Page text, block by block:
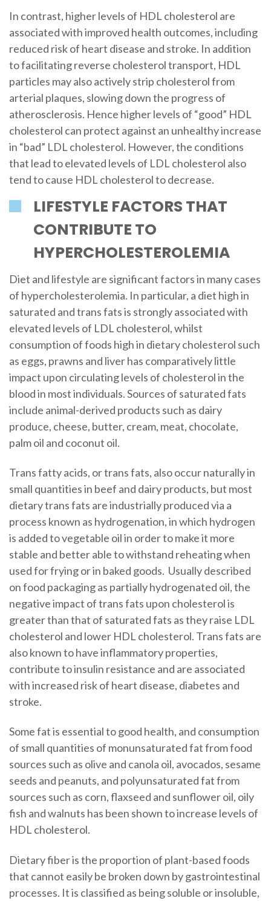
In contrast, higher levels of HDL cholesterol are
associated with improved health outcomes, including
reduced risk of heart disease and stroke. In addition
to facilitating reverse cholesterol transport, HDL
particles may also actively strip cholesterol from
arterial plaques, slowing down the progress of
atherosclerosis. Hence higher levels of “good” HDL
cholesterol can protect against an unhealthy increase
in “bad” LDL cholesterol. However, the conditions
that lead to elevated levels of LDL cholesterol also
tend to cause HDL cholesterol to decrease.
LIFESTYLE FACTORS THAT
CONTRIBUTE TO
HYPERCHOLESTEROLEMIA
Diet and lifestyle are significant factors in many cases
of hypercholesterolemia. In particular, a diet high in
saturated and trans fats is strongly associated with
elevated levels of LDL cholesterol, whilst
consumption of foods high in dietary cholesterol such
as eggs, prawns and liver has comparatively little
impact upon circulating levels of cholesterol in the
blood in most individuals. Sources of saturated fats
include animal-derived products such as dairy
produce, cheese, butter, cream, meat, chocolate,
palm oil and coconut oil.
Trans fatty acids, or trans fats, also occur naturally in
small quantities in beef and dairy products, but most
dietary trans fats are industrially produced via a
process known as hydrogenation, in which hydrogen
is added to vegetable oil in order to make it more
stable and better able to withstand reheating when
used for frying or in baked goods. Usually described
on food packaging as partially hydrogenated oil, the
negative impact of trans fats upon cholesterol is
greater than that of saturated fats as they raise LDL
cholesterol and lower HDL cholesterol. Trans fats are
also known to have inflammatory properties,
contribute to insulin resistance and are associated
with increased risk of heart disease, diabetes and
stroke.
Some fat is essential to good health, and consumption
of small quantities of monunsaturated fat from food
sources such as olive and canola oil, avocados, sesame
seeds and peanuts, and polyunsaturated fat from
sources such as corn, flaxseed and sunflower oil, oily
fish and walnuts has been shown to increase levels of
HDL cholesterol.
Dietary fiber is the proportion of plant-based foods
that cannot easily be broken down by gastrointestinal
processes. It is classified as being soluble or insoluble,